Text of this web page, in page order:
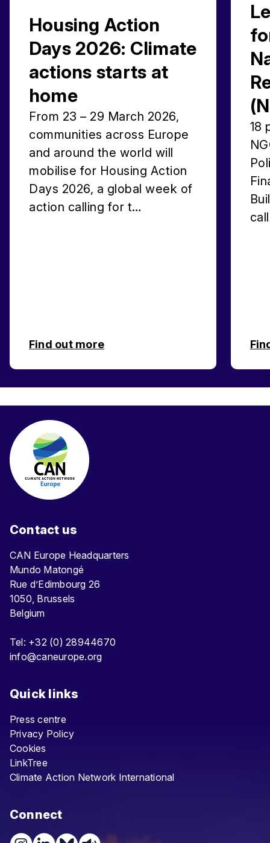
Housing Action
Days 2026: Climate
actions starts at
home
From 23 – 29 March 2026,
communities across Europe
and around the world will
mobilise for Housing Action
Days 2026, a global week of
action calling for t…
Find out more
18
Contact us
CAN Europe Headquarters
Mundo Matongé
Rue d’Edimbourg 26
1050, Brussels
Belgium
Tel: +32 (0) 28944670
info@caneurope.org
Quick links
Press centre
Privacy Policy
Cookies
LinkTree
Climate Action Network International
Connect